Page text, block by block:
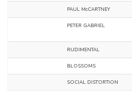
PAUL McCARTNEY
PETER GABRIEL
RUDIMENTAL
BLOSSOMS
SOCIAL DISTORTION